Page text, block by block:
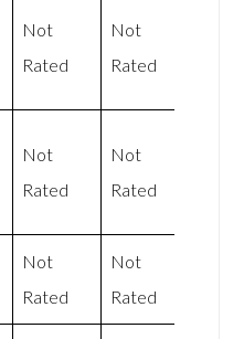
Not
Rated
Not
Rated
Not
Rated
Not
Rated
Not
Rated
Not
Rated